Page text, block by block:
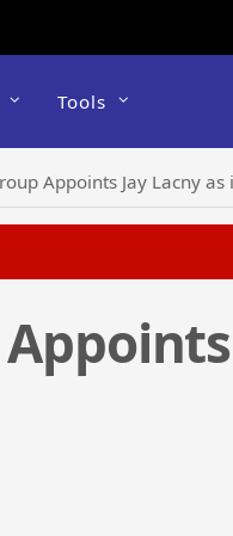
Tools
Appoints Jay Lacny